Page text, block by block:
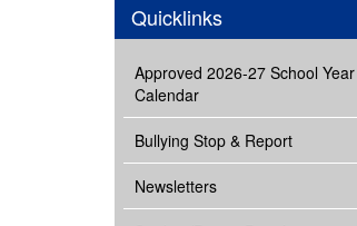
QuicklinksPanel
Approved 2026-27 School Year
Calendar
Bullying Stop & Report
Newsletters